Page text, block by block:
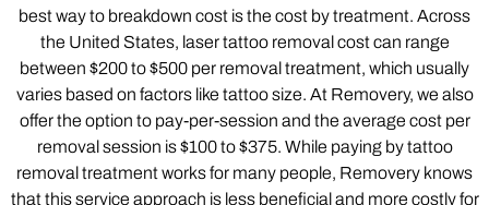
best way to breakdown cost is the cost by treatment. Across
the United States, laser tattoo removal cost can range
between $200 to $500 per removal treatment, which usually
varies based on factors like tattoo size. At Removery, we also
offer the option to pay-per-session and the average cost per
removal session is $100 to $375. While paying by tattoo
removal treatment works for many people, Removery knows
that this service approach is less beneficial and more costly for